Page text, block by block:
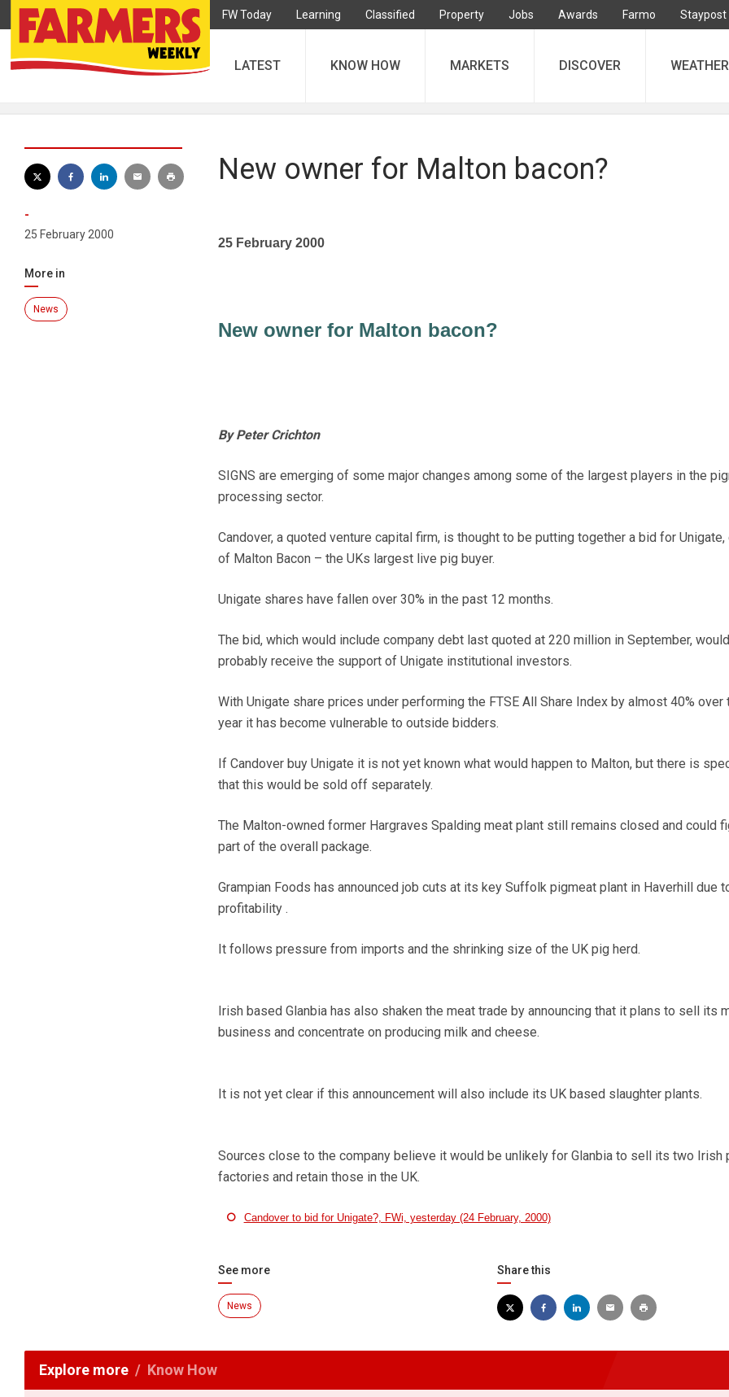
FW Today Learning Classified Property Jobs Awards Farmo Staypost
LATEST KNOW HOW MARKETS DISCOVER WEATHER
-
25 February 2000
More in
News
New owner for Malton bacon?
25 February 2000
New owner for Malton bacon?
By Peter Crichton
SIGNS are emerging of some major changes among some of the largest players in the
processing sector.
Candover, a quoted venture capital firm, is thought to be putting together a bid for Unigate,
of Malton Bacon – the UKs largest live pig buyer.
Unigate shares have fallen over 30% in the past 12 months.
The bid, which would include company debt last quoted at 220 million in September, would
probably receive the support of Unigate institutional investors.
With Unigate share prices under performing the FTSE All Share Index by almost 40% over
year it has become vulnerable to outside bidders.
If Candover buy Unigate it is not yet known what would happen to Malton, but there is
that this would be sold off separately.
The Malton-owned former Hargraves Spalding meat plant still remains closed and could
part of the overall package.
Grampian Foods has announced job cuts at its key Suffolk pigmeat plant in Haverhill due
profitability .
It follows pressure from imports and the shrinking size of the UK pig herd.
Irish based Glanbia has also shaken the meat trade by announcing that it plans to sell its
business and concentrate on producing milk and cheese.
It is not yet clear if this announcement will also include its UK based slaughter plants.
Sources close to the company believe it would be unlikely for Glanbia to sell its two Irish
factories and retain those in the UK.
Candover to bid for Unigate?, FWi, yesterday (24 February, 2000)
See more
News
Share this
Explore more Know How